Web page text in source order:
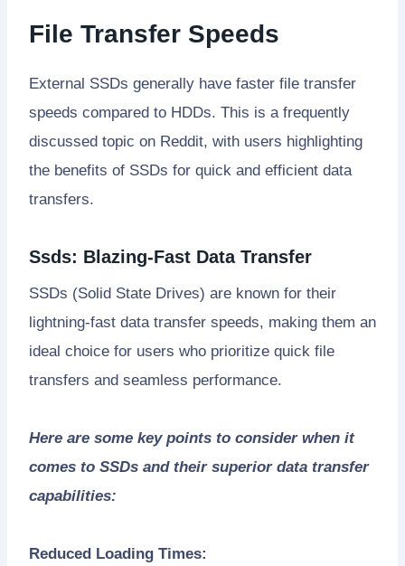
File Transfer Speeds
External SSDs generally have faster file transfer
speeds compared to HDDs. This is a frequently
discussed topic on Reddit, with users highlighting
the benefits of SSDs for quick and efficient data
transfers.
Ssds: Blazing-Fast Data Transfer
SSDs (Solid State Drives) are known for their
lightning-fast data transfer speeds, making them an
ideal choice for users who prioritize quick file
transfers and seamless performance.
Here are some key points to consider when it
comes to SSDs and their superior data transfer
capabilities:
Reduced Loading Times: